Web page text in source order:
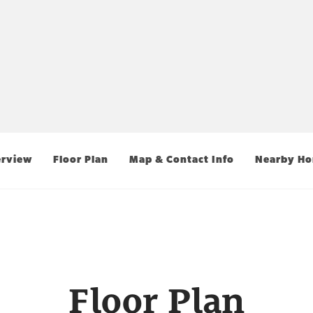
Floor Plan Map & Contact Info Nearby
Floor Plan